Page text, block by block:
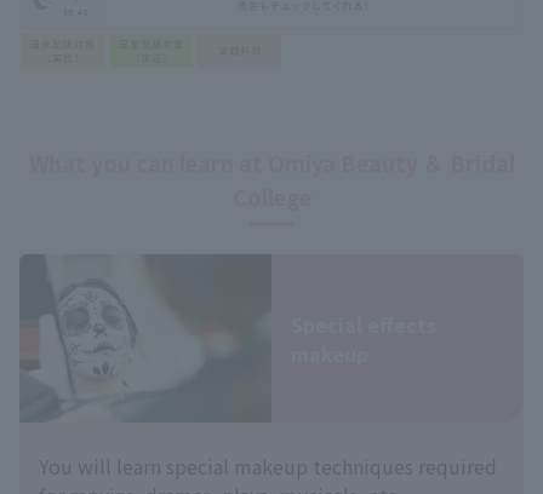
You will learn special makeup techniques required